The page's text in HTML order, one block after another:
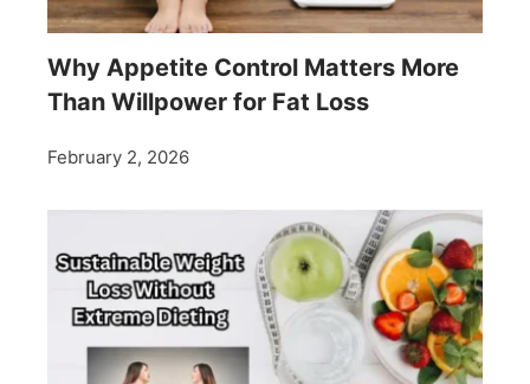
Why Appetite Control Matters More
Than Willpower for Fat Loss
February 2, 2026